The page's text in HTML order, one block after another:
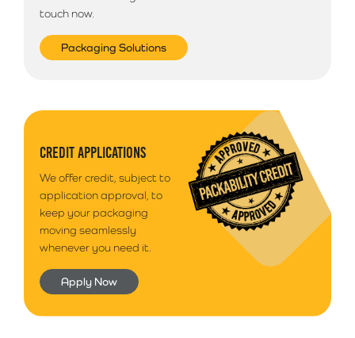
touch now.
Packaging Solutions
CREDIT APPLICATIONS
We offer credit, subject to
application approval, to
keep your packaging
moving seamlessly
whenever you need it.
Apply Now